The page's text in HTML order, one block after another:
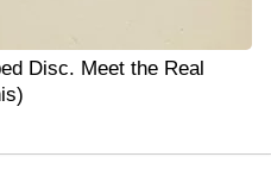
Disc. Meet the Real